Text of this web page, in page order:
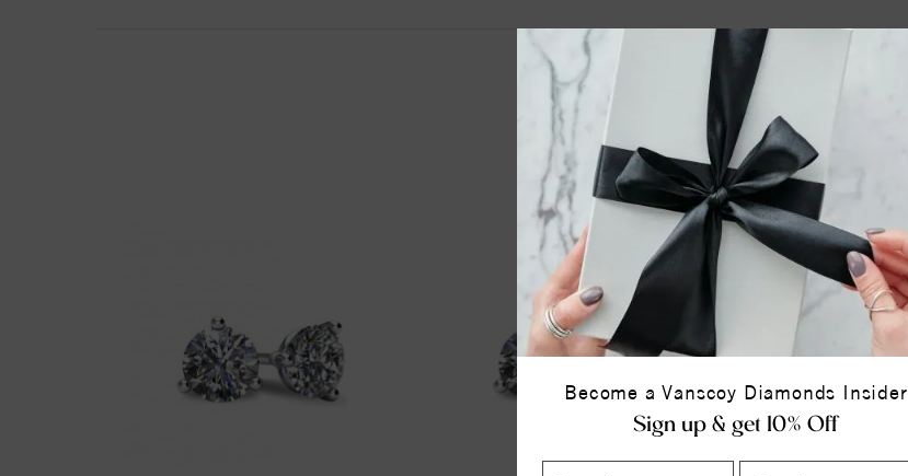
Become a Vanscoy Diamonds Insider
Sign up & get 10% Off
YOU MAY ALSO LIKE